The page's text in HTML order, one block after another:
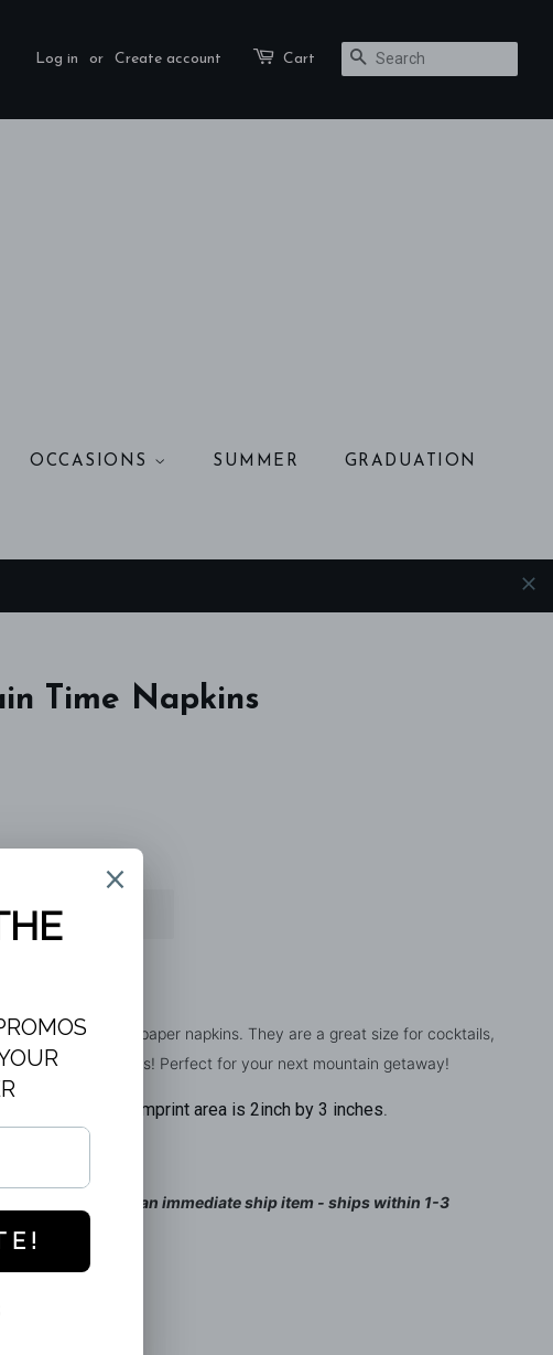
Log in or Create account Cart SEARCH
OCCASIONS SUMMER GRADUATION
Time Napkins
OUT
on luxe Linen-like paper napkins. They are a great size for cocktails,
hors d'oeuvres! Perfect for your next mountain getaway!
Imprint area is 2inch by 3 inches
customized and is an immediate ship item - ships within 1-3